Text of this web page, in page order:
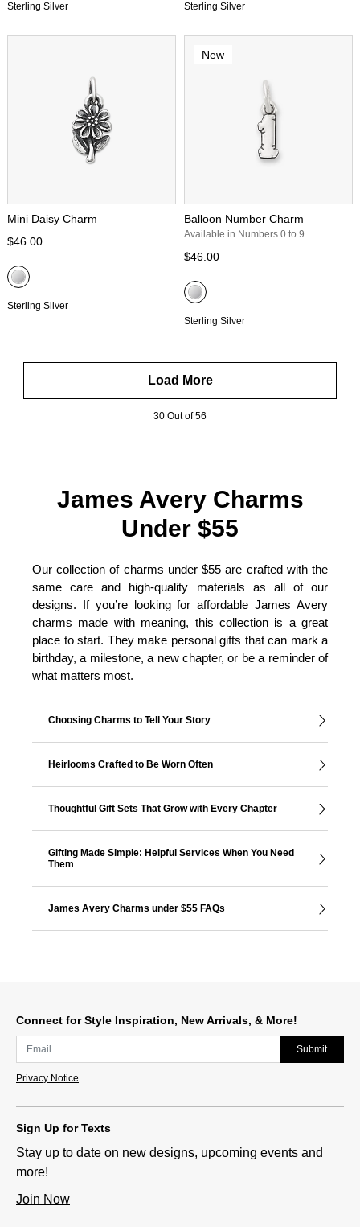
Sterling Silver Sterling Silver
Mini Daisy Charm
$46.00
Sterling Silver
New
Balloon Number Charm
Available in Numbers 0 to 9
$46.00
Sterling Silver
Load More
30 Out of 56
James Avery Charms
Under $55
Our collection of charms under $55 are crafted with the
same care and high-quality materials as all of our
designs. If you’re looking for affordable James Avery
charms made with meaning, this collection is a great
place to start. They make personal gifts that can mark a
birthday, a milestone, a new chapter, or be a reminder of
what matters most.
Choosing Charms to Tell Your Story
Heirlooms Crafted to Be Worn Often
Thoughtful Gift Sets That Grow with Every Chapter
Gifting Made Simple: Helpful Services When You Need
Them
James Avery Charms under $55 FAQs
Connect for Style Inspiration, New Arrivals, & More!
Submit
Privacy Notice
Sign Up for Texts
Stay up to date on new designs, upcoming events and
more!
Join Now